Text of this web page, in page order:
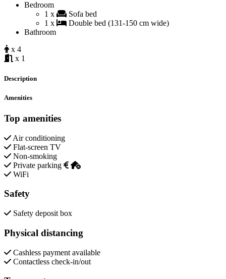
Bedroom
1 x
Sofa bed
1 x
Double bed (131-150 cm wide)
Bathroom
x 4
x 1
Description
Amenities
Top amenities
Air conditioning
Flat-screen TV
Non-smoking
Private parking
WiFi
Safety
Safety deposit box
Physical distancing
Cashless payment available
Contactless check-in/out